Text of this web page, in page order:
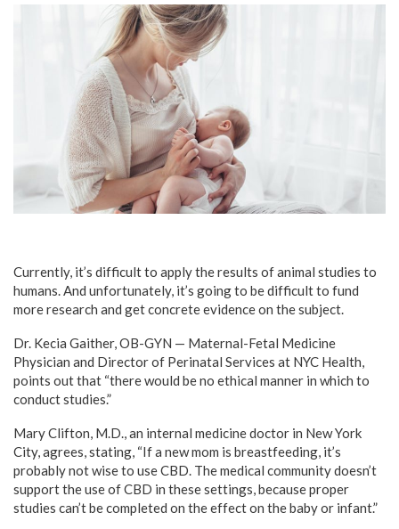
Currently, it’s difficult to apply the results of animal studies to
humans. And unfortunately, it’s going to be difficult to fund
more research and get concrete evidence on the subject.
Dr. Kecia Gaither, OB-GYN — Maternal-Fetal Medicine
Physician and Director of Perinatal Services at NYC Health,
points out that “there would be no ethical manner in which to
conduct studies.”
Mary Clifton, M.D., an internal medicine doctor in New York
City, agrees, stating, “If a new mom is breastfeeding, it’s
probably not wise to use CBD. The medical community doesn’t
support the use of CBD in these settings, because proper
studies can’t be completed on the effect on the baby or infant.”